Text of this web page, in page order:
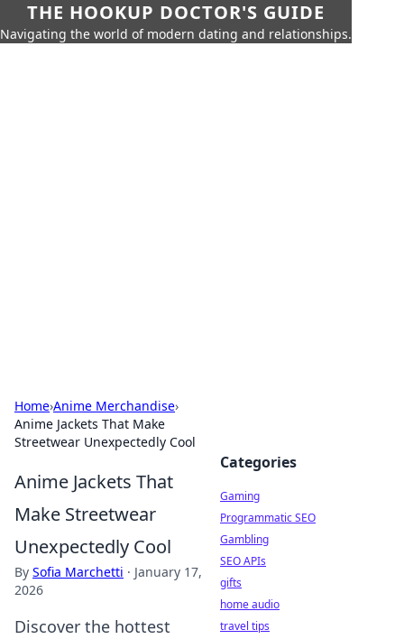
THE HOOKUP DOCTOR'S GUIDE
Navigating the world of modern dating and relationships.
Home›Anime Merchandise›
Anime Jackets That Make
Streetwear Unexpectedly Cool
Anime Jackets That
Make Streetwear
Unexpectedly Cool
By Sofia Marchetti · January 17,
2026
Discover the hottest
Categories
Gaming
Programmatic SEO
Gambling
SEO APIs
gifts
home audio
travel tips